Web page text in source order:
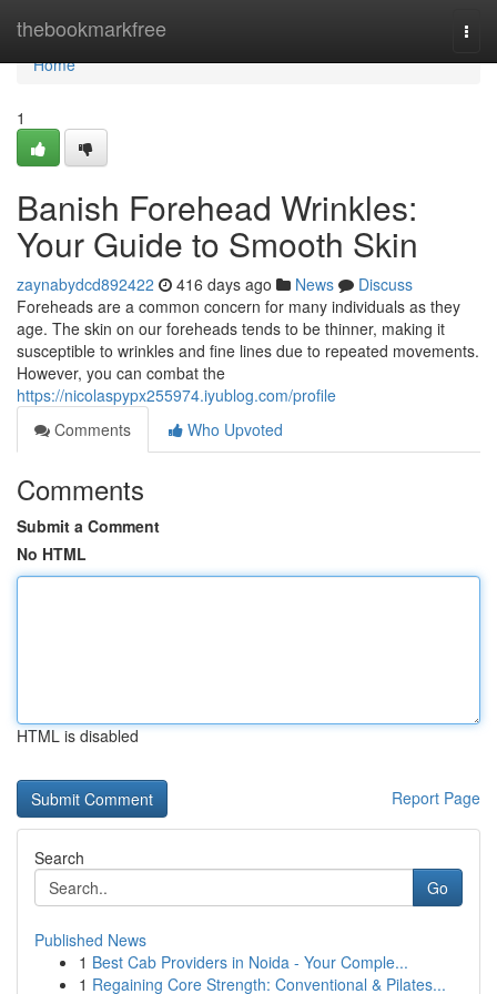
thebookmarkfree
Home
Home
1
Banish Forehead Wrinkles:
Your Guide to Smooth Skin
zaynabydcd892422 416 days ago News
Discuss
Foreheads are a common concern for many individuals as they
age. The skin on our foreheads tends to be thinner, making it
susceptible to wrinkles and fine lines due to repeated movements.
However, you can combat the
https://nicolaspypx255974.iyublog.com/profile
Comments
Who Upvoted
Comments
Submit a Comment
No HTML
HTML is disabled
Report Page
Search
Go
Published News
1 Best Cab Providers in Noida - Your Comple...
1 Regaining Core Strength: Conventional & Pilates...